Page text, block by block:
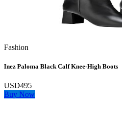
Fashion
Inez Paloma Black Calf Knee-High Boots
USD495
Buy Now